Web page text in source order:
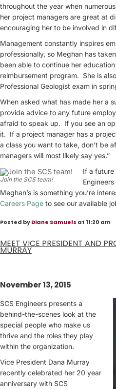
throughout the year when
her project managers are great at
encouraging her to be involved in
Management constantly inspires
professionally, so Meghan has
been able to continue her education
reimbursement program. She is
Professional Geologist exam in
When asked what has made her a
provide advice to any future
afraid to speak up. If you see an
it. If a project manager has a
a class you want to take, don’t be
managers will most likely say yes.”
Join the SCS team!
If a future
Meghan’s is something you’re
Careers Page to see our available
Posted byDiane Samuels at 11:20 am
MEET VICE PRESIDENT AND
MURRAY
November 13, 2015
SCS Engineers presents a
behind-the-scenes look at the
special people who make us
thrive and the roles they play
within the organization.
Vice President Dana Murray
recently celebrated her 20 year
anniversary with SCS